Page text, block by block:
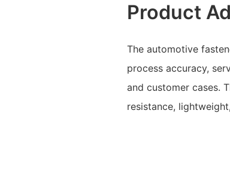
Product
The automotive
process accuracy,
and customer cases.
resistance,